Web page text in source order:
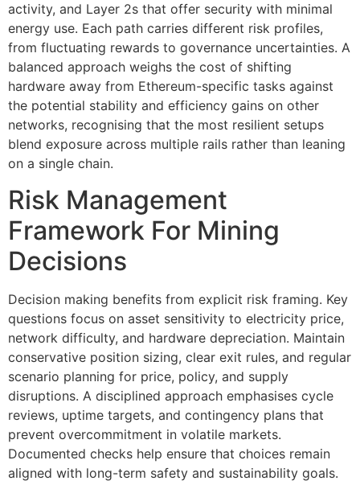
activity, and Layer 2s that offer security with minimal
energy use. Each path carries different risk profiles,
from fluctuating rewards to governance uncertainties. A
balanced approach weighs the cost of shifting
hardware away from Ethereum-specific tasks against
the potential stability and efficiency gains on other
networks, recognising that the most resilient setups
blend exposure across multiple rails rather than leaning
on a single chain.
Risk Management
Framework For Mining
Decisions
Decision making benefits from explicit risk framing. Key
questions focus on asset sensitivity to electricity price,
network difficulty, and hardware depreciation. Maintain
conservative position sizing, clear exit rules, and regular
scenario planning for price, policy, and supply
disruptions. A disciplined approach emphasises cycle
reviews, uptime targets, and contingency plans that
prevent overcommitment in volatile markets.
Documented checks help ensure that choices remain
aligned with long-term safety and sustainability goals.